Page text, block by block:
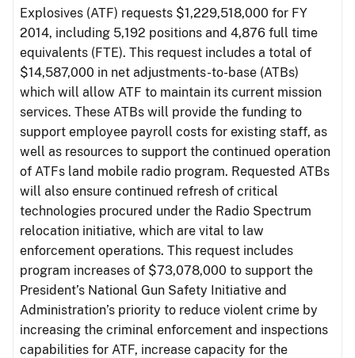
Explosives (ATF) requests $1,229,518,000 for FY
2014, including 5,192 positions and 4,876 full time
equivalents (FTE). This request includes a total of
$14,587,000 in net adjustments-to-base (ATBs)
which will allow ATF to maintain its current mission
services. These ATBs will provide the funding to
support employee payroll costs for existing staff, as
well as resources to support the continued operation
of ATFs land mobile radio program. Requested ATBs
will also ensure continued refresh of critical
technologies procured under the Radio Spectrum
relocation initiative, which are vital to law
enforcement operations. This request includes
program increases of $73,078,000 to support the
President’s National Gun Safety Initiative and
Administration’s priority to reduce violent crime by
increasing the criminal enforcement and inspections
capabilities for ATF, increase capacity for the